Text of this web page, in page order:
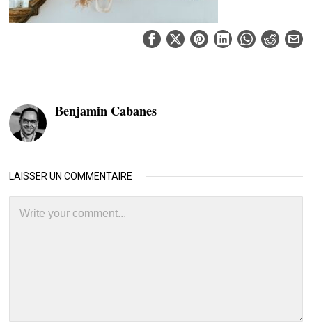
Benjamin Cabanes
LAISSER UN COMMENTAIRE